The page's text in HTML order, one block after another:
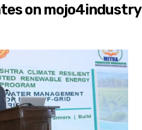
on mojo4industry